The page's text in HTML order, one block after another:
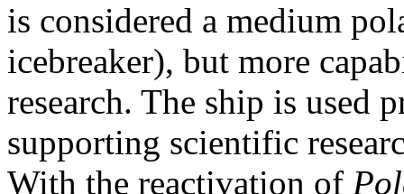
is considered a medium
icebreaker), but more
research. The ship is used
supporting scientific
With the reactivation of